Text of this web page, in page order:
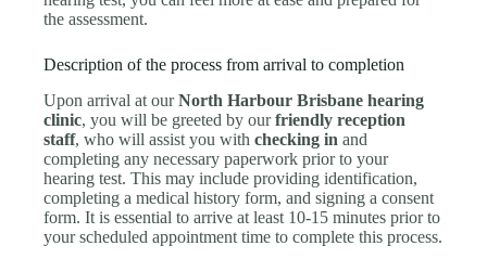
the assessment.
Description of the process from arrival to completion
Upon arrival at ourNorth Harbour Brisbane hearing
clinic, you will be greeted by ourfriendly reception
staff, who will assist you withchecking in and
completing any necessary paperwork prior to your
hearing test. This may include providing identification,
completing a medical history form, and signing a consent
form. It is essential to arrive at least 10-15 minutes prior to
your scheduled appointment time to complete this process.